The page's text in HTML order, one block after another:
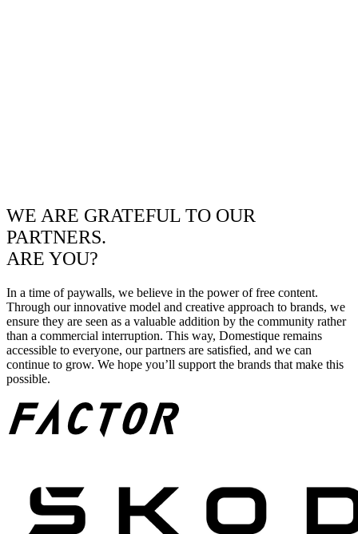
WE ARE GRATEFUL TO OUR
PARTNERS.
ARE YOU?
In a time of paywalls, we believe in the power of free content.
Through our innovative model and creative approach to brands, we
ensure they are seen as a valuable addition by the community rather
than a commercial interruption. This way, Domestique remains
accessible to everyone, our partners are satisfied, and we can
continue to grow. We hope you’ll support the brands that make this
possible.